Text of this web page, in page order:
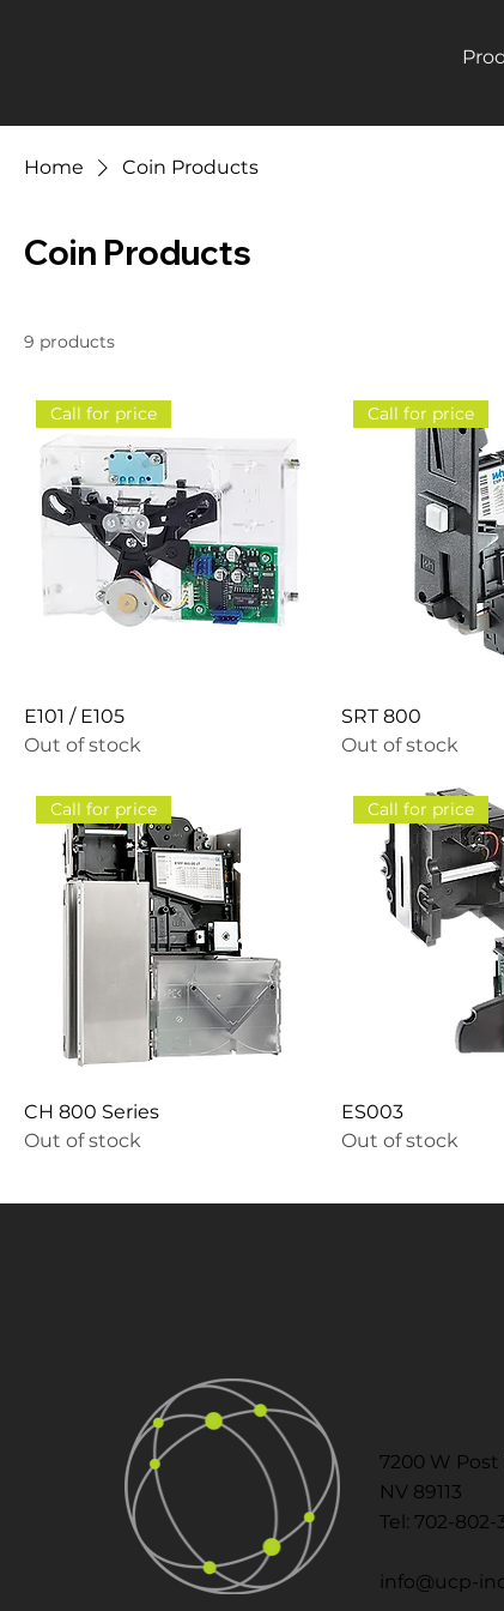
Home Coin Products
Coin Products
9 products
Call for price
E101 / E105
Out of stock
Call for price
SRT 800
Out of stock
Call for price
CH 800 Series
Out of stock
Call for price
ES003
Out of stock
7200 W Post
NV 89113
Tel: 702-802-
info@ucp-